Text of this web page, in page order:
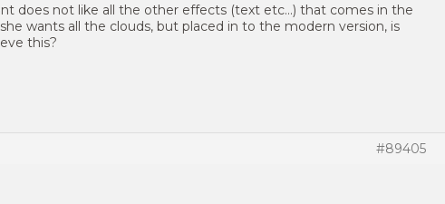
does not like all the other effects (text etc…) that comes in the
wants all the clouds, but placed in to the modern version, is
this?
#89405